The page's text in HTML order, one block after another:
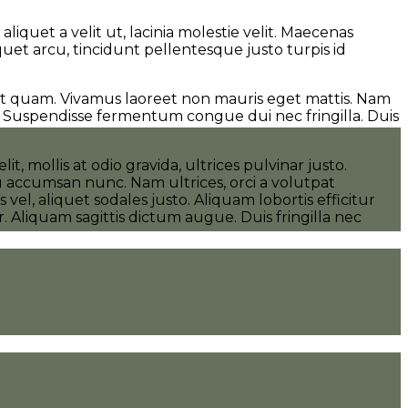
a velit ut, lacinia molestie velit. Maecenas
arcu, tincidunt pellentesque justo turpis id
Vivamus laoreet non mauris eget mattis. Nam
fermentum congue dui nec fringilla. Duis
mollis at odio gravida, ultrices pulvinar justo.
nunc. Nam ultrices, orci a volutpat
aliquet sodales justo. Aliquam lobortis efficitur
sagittis dictum augue. Duis fringilla nec